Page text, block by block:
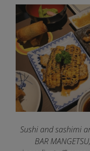
Sushi and sashimi
BAR